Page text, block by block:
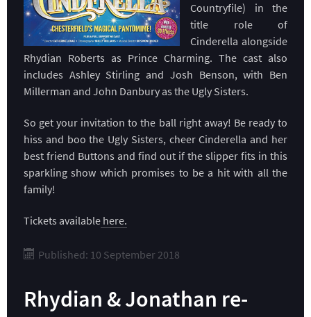
Countryfile) in the
title role of
Cinderella alongside
Rhydian Roberts as Prince Charming. The cast also
includes Ashley Stirling and Josh Benson, with Ben
Millerman and John Danbury as the Ugly Sisters.
So get your invitation to the ball right away! Be ready to
hiss and boo the Ugly Sisters, cheer Cinderella and her
best friend Buttons and find out if the slipper fits in this
sparkling show which promises to be a hit with all the
family!
Tickets available here.
Published: 10 September 2018
Rhydian & Jonathan re-